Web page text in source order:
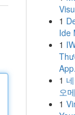
1
Ide
1
1
오
1